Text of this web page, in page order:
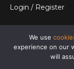
Login / Register
© Constructify
Cookies
Privacy
We use
experience on our
will